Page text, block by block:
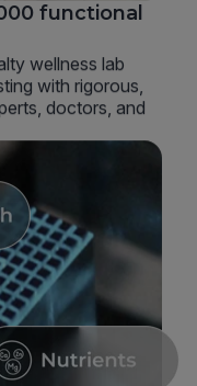
functional
wellness lab
with rigorous,
doctors, and